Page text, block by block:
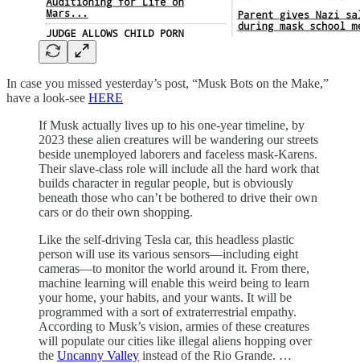
In case you missed yesterday’s post, “Musk Bots on the Make,”
have a look-see HERE
If Musk actually lives up to his one-year timeline, by
2023 these alien creatures will be wandering our streets
beside unemployed laborers and faceless mask-Karens.
Their slave-class role will include all the hard work that
builds character in regular people, but is obviously
beneath those who can’t be bothered to drive their own
cars or do their own shopping.
Like the self-driving Tesla car, this headless plastic
person will use its various sensors—including eight
cameras—to monitor the world around it. From there,
machine learning will enable this weird being to learn
your home, your habits, and your wants. It will be
programmed with a sort of extraterrestrial empathy.
According to Musk’s vision, armies of these creatures
will populate our cities like illegal aliens hopping over
the Uncanny Valley instead of the Rio Grande. …